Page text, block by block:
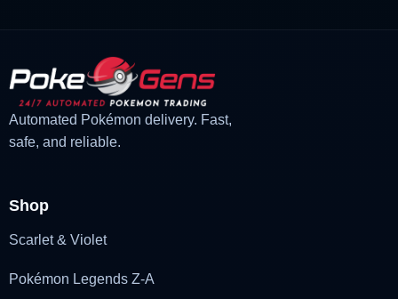
Automated Pokémon delivery. Fast,
safe, and reliable.
Shop
Scarlet & Violet
Pokémon Legends Z-A